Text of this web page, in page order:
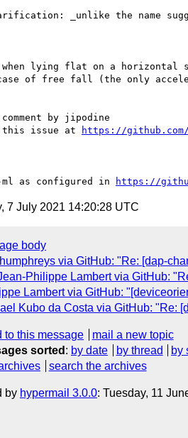
_unlike the name
lying flat on a horizontal
of free fall (the only
by jipodine
this issue at
https://github.com/
as configured in
https://
7 July 2021 14:20:28 UTC
body
via GitHub: "Re: [dap-
Philippe Lambert via GitHub:
Lambert via GitHub:
Kubo da Costa via GitHub: "Re:
to this message
mail a new topic
sorted : by date by thread by
search the archives
by hypermail 3.0.0: Tuesday, 11